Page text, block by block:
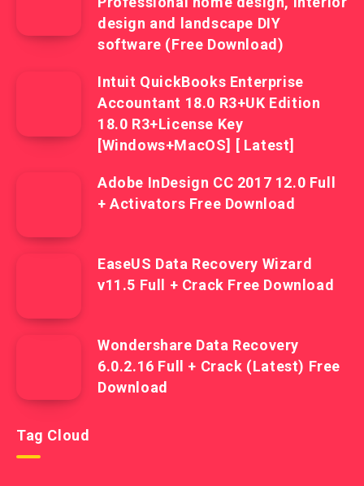
design and landscape DIY
software (Free Download)
Intuit QuickBooks Enterprise
Accountant 18.0 R3+UK Edition
18.0 R3+License Key
[Windows+MacOS] [ Latest]
Adobe InDesign CC 2017 12.0 Full
+ Activators Free Download
EaseUS Data Recovery Wizard
v11.5 Full + Crack Free Download
Wondershare Data Recovery
6.0.2.16 Full + Crack (Latest) Free
Download
Tag Cloud